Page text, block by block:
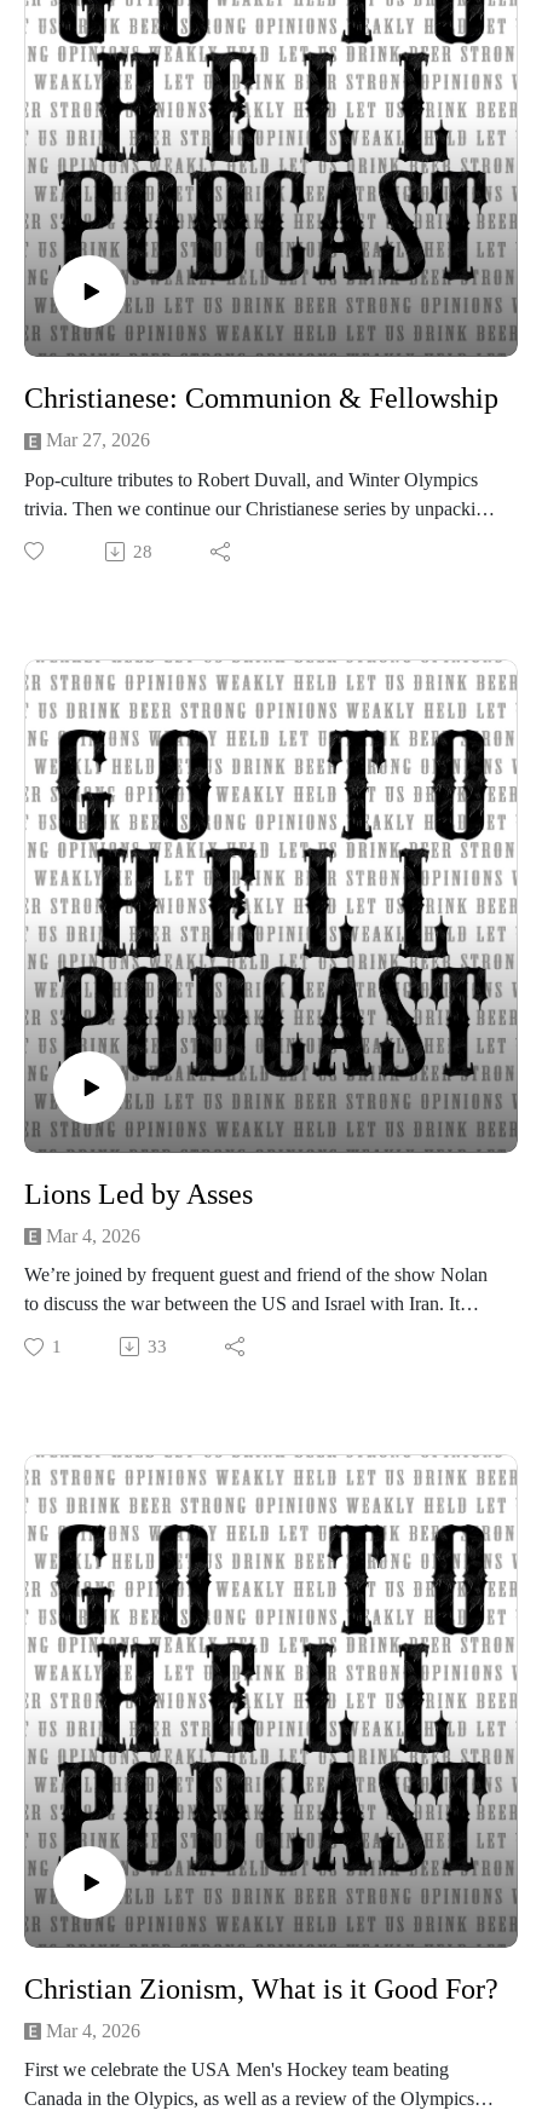
Christianese: Communion & Fellowship
Mar 27, 2026
Pop-culture tributes to Robert Duvall, and Winter Olympics
trivia. Then we continue our Christianese series by unpacking
communion and fellowship.
Thanks for listening to the Go To Hell Podcast
and licensed via Music Vine
Please subscribe, rate and review.
Post your comments, questions, criticisms, or an invitation to
Hades at https://gotohellpodcast.substack.com.
Hit us up at Twitter: @TheGoToHellPod and Instagram:
@gotohellpod
Email us at tim@gotohellpodcast.com or
colton@gotohellpodcast.com.
Visit us at http://gotohellpodcast.com
28
Lions Led by Asses
Mar 4, 2026
We’re joined by frequent guest and friend of the show Nolan
to discuss the war between the US and Israel with Iran. It
includes a discussion of reports that parts of the US military
officer corps conveyed dispensationalist messages to the
U.S. Troops Were Told Iran War Is for “Armageddon,”
Return of Jesus
Strong opinions, weakly held
Thanks for listening to the Go To Hell Podcast
Show voiceovers are generated using AI licensed via
ElevenLabs
Show music is Elevated and Upper Room by Kurtz Martin
and licensed via Music Vine
Please subscribe, rate and review.
Post your comments, questions, criticisms, or an invitation to
Hades at https://gotohellpodcast.substack.com.
Hit us up at Twitter: @TheGoToHellPod and Instagram:
@gotohellpod
Email us at tim@gotohellpodcast.com or
colton@gotohellpodcast.com.
Visit us at http://gotohellpodcast.com
1 33
Christian Zionism, What is it Good For?
Mar 4, 2026
First we celebrate the USA Men's Hockey team beating
Canada in the Olypics, as well as a review of the Olympics